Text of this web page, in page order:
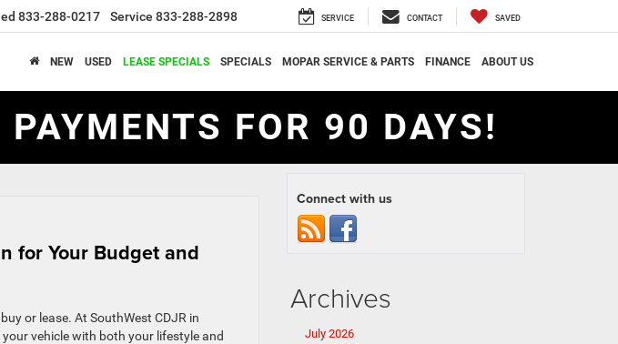
833-288-0217 Service 833-288-2898 SERVICE CONTACT SAVED
NEW USED LEASE SPECIALS SPECIALS MOPAR SERVICE & PARTS FINANCE ABOUT US
FOR 90 DAYS!
for Your Budget and
or lease. At SouthWest CDJR in
vehicle with both your lifestyle and
Connect with us
Archives
July 2026